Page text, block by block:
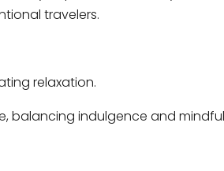
travelers.
relaxation.
balancing indulgence and